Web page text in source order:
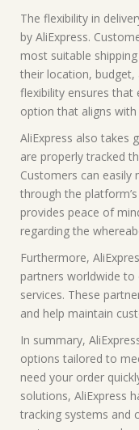
The flexibility in
by AliExpress.
most suitable
their location, budget,
flexibility ensures that
option that aligns
AliExpress also takes
are properly tracked
Customers can
through the
provides peace of
regarding the
Furthermore,
partners worldwide to
services. These
and help maintain
In summary,
options tailored to
need your order
solutions, AliExpress
tracking systems and